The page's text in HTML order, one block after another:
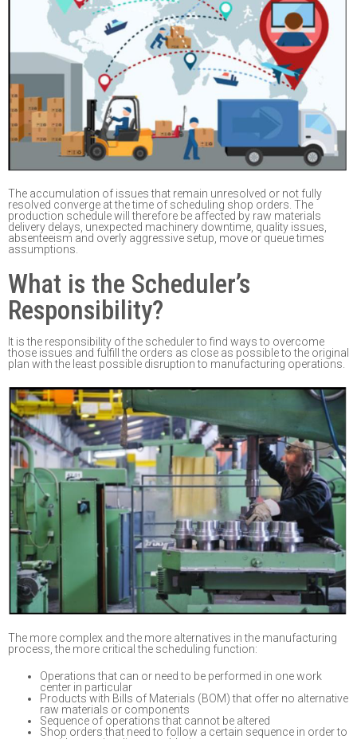
The accumulation of issues that remain unresolved or not fully
resolved converge at the time of scheduling shop orders . The
production schedule will therefore be affected by raw materials
delivery delays, unexpected machinery downtime, quality issues,
absenteeism and overly aggressive setup, move or queue times
assumptions
What is the Scheduler’s
Responsibility?
It is the responsibility of the scheduler to find ways to overcome
those issues and fulfill the orders as close as possible to the original
plan with the least possible disruption to manufacturing operations.
The more complex and the more alternatives in the manufacturing
process, the more criticalthe scheduling function:
Operations that can or need to be performed in one work
center in particular
Products with Bills of Materials (BOM) that offer no alternative
raw materials or components
Sequence of operations that cannot be altered
Shop orders that need to follow a certain sequence in order to